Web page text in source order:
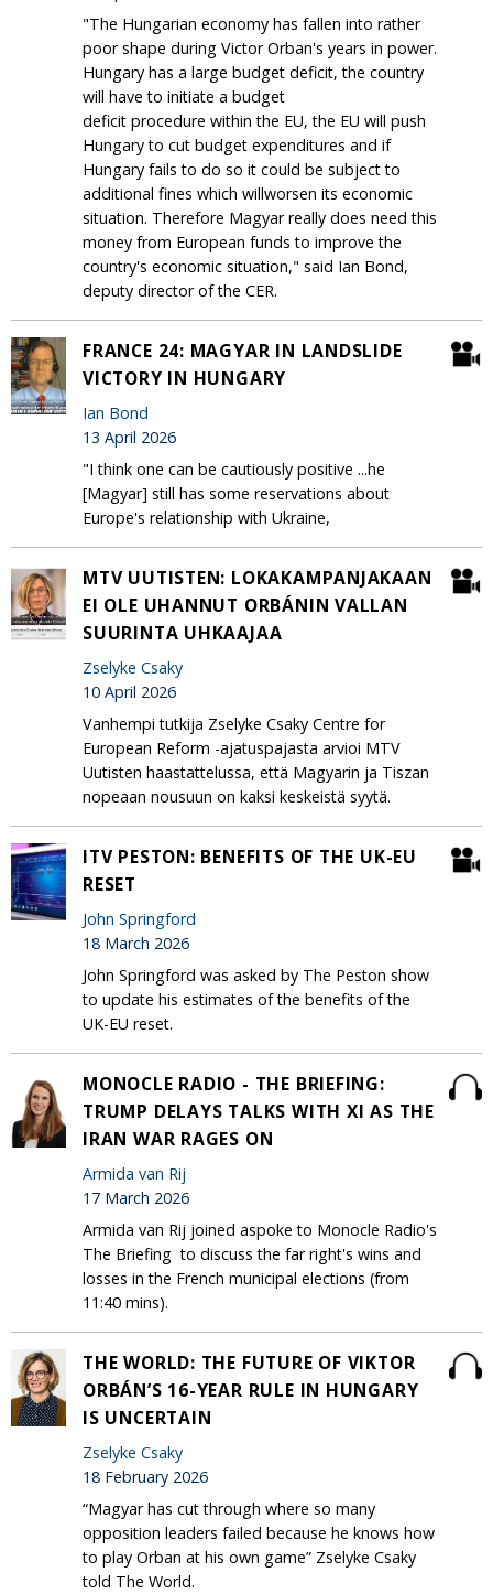
"The Hungarian economy has fallen into rather
poor shape during Victor Orban's years in power.
Hungary has a large budget deficit, the country
will have to initiate a budget
deficit procedure within the EU, the EU will push
Hungary to cut budget expenditures and if
Hungary fails to do so it could be subject to
additional fines which willworsen its economic
situation. Therefore Magyar really does need this
money from European funds to improve the
country's economic situation," said Ian Bond,
deputy director of the CER.
FRANCE 24: MAGYAR IN LANDSLIDE
VICTORY IN HUNGARY
Ian Bond
13 April 2026
"I think one can be cautiously positive ...he
[Magyar] still has some reservations about
Europe's relationship with Ukraine,
MTV UUTISTEN: LOKAKAMPANJAKAAN
EI OLE UHANNUT ORBÁNIN VALLAN
SUURINTA UHKAAJAA
Zselyke Csaky
10 April 2026
Vanhempi tutkija Zselyke Csaky Centre for
European Reform -ajatuspajasta arvioi MTV
Uutisten haastattelussa, että Magyarin ja Tiszan
nopeaan nousuun on kaksi keskeistä syytä.
ITV PESTON: BENEFITS OF THE UK-EU
RESET
John Springford
18 March 2026
John Springford was asked by The Peston show
to update his estimates of the benefits of the
UK-EU reset.
MONOCLE RADIO - THE BRIEFING:
TRUMP DELAYS TALKS WITH XI AS THE
IRAN WAR RAGES ON
Armida van Rij
17 March 2026
Armida van Rij joined aspoke to Monocle Radio's
The Briefing to discuss the far right's wins and
losses in the French municipal elections (from
11:40 mins).
THE WORLD: THE FUTURE OF VIKTOR
ORBÁN’S 16-YEAR RULE IN HUNGARY
IS UNCERTAIN
Zselyke Csaky
18 February 2026
“Magyar has cut through where so many
opposition leaders failed because he knows how
to play Orban at his own game” Zselyke Csaky
told The World.